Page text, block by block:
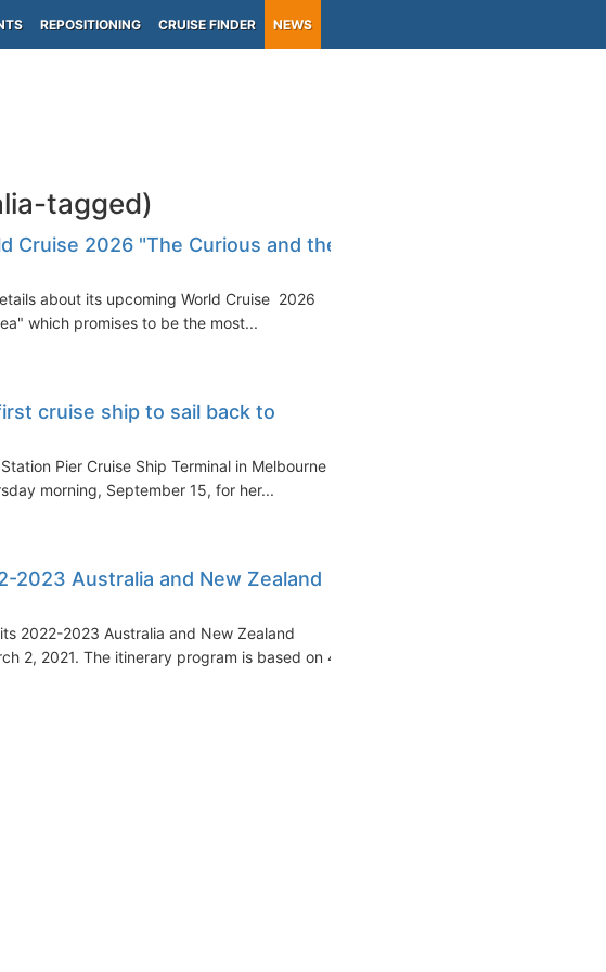
REPOSITIONING CRUISE FINDER NEWS
tagged)
Cruise 2026 "The Curious and the
about its upcoming World Cruise 2026
which promises to be the most...
cruise ship to sail back to
Pier Cruise Ship Terminal in Melbourne
morning, September 15, for her...
2023 Australia and New Zealand
2022-2023 Australia and New Zealand
2, 2021. The itinerary program is based on 4